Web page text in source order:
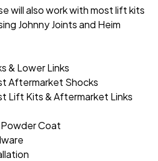
will also work with most lift kits
Johnny Joints and Heim
& Lower Links
Aftermarket Shocks
Lift Kits & Aftermarket Links
Coat